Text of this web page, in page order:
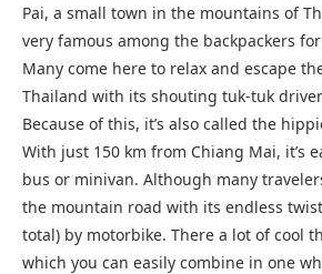
Pai, a small town in the mountains of
very famous among the backpackers
Many come here to relax and escape
Thailand with its shouting tuk-tuk
Because of this, it’s also called the
With just 150 km from Chiang Mai, it’s
bus or minivan. Although many
the mountain road with its endless
total) by motorbike. There a lot of cool
which you can easily combine in one